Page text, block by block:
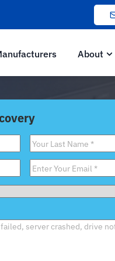
About
Last
Name*
Email*